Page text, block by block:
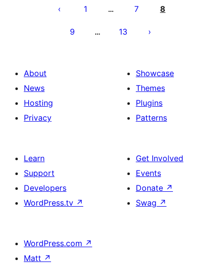
pagination
1 … 7 8
9 … 13
About
News
Hosting
Privacy
Showcase
Themes
Plugins
Patterns
Learn
Support
Developers
WordPress.tv ↗
Get Involved
Events
Donate ↗
Swag ↗
WordPress.com ↗
Matt ↗